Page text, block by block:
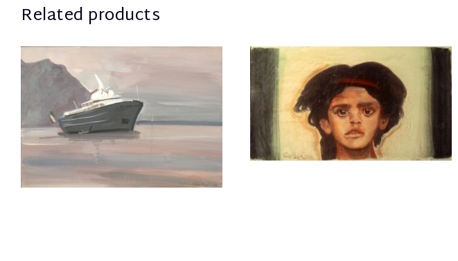
Related products
Mela Eva
1.300,00
Mela Eva
3.900,00€